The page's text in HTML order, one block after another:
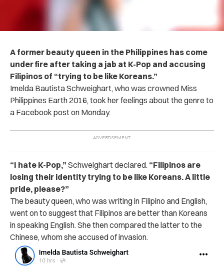
A former beauty queen in the Philippines has come
under fire after taking a jab at K-Pop and accusing
Filipinos of “trying to be like Koreans.”
Imelda Bautista Schweighart, who was crowned Miss
Philippines Earth 2016, took her feelings about the genre to
a Facebook post on Monday.
“I hate K-Pop,” Schweighart declared. “Filipinos are
losing their identity trying to be like Koreans. A little
pride, please?”
The beauty queen, who was writing in Filipino and English,
went on to suggest that Filipinos are better than Koreans
in speaking English. She then compared the latter to the
Chinese, whom she accused of invasion.